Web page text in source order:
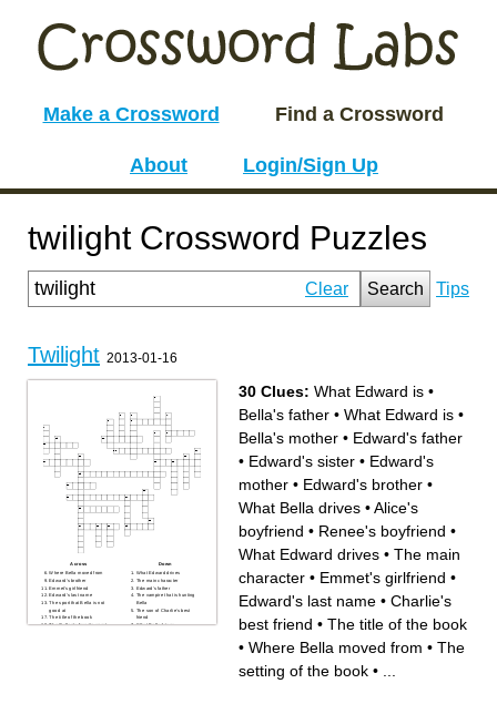
Make a Crossword Find a Crossword
About Login/Sign Up
twilight Crossword Puzzles
Clear Search Tips
Twilight 2013-01-16
Across
Where Bella moved from
Edward's brother
Emmet's girlfriend
Edward's last name
The sport that Bella is not
good at
The title of the book
The Cullen's favorite sport
Down
What Edward drives
The main character
Edward's father
The vampire that is hunting
Bella
The son of Charlie's best
friend
What Bella drives
30 Clues: What Edward is •
Bella's father • What Edward is •
Bella's mother • Edward's father
• Edward's sister • Edward's
mother • Edward's brother •
What Bella drives •Alice's
boyfriend • Renee's boyfriend •
What Edward drives • The main
character • Emmet's girlfriend •
Edward's last name • Charlie's
best friend • The title of the book
• Where Bella moved from • The
setting of the book •